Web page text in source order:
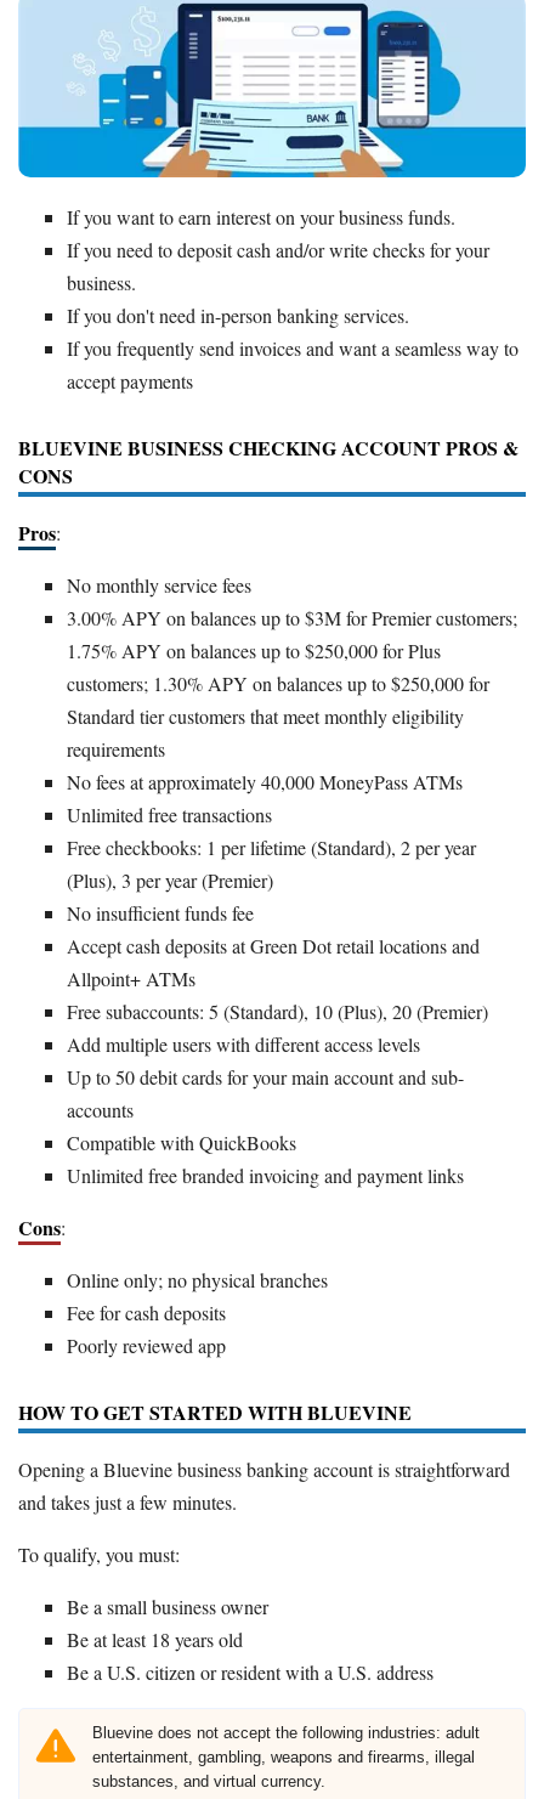
If you want to earn interest on your business funds.
If you need to deposit cash and/or write checks for your
business.
If you don't need in-person banking services.
If you frequently send invoices and want a seamless way to
accept payments
BLUEVINE BUSINESS CHECKING ACCOUNT PROS &
CONS
Pros:
No monthly service fees
3.00% APY on balances up to $3M for Premier customers;
1.75% APY on balances up to $250,000 for Plus
customers; 1.30% APY on balances up to $250,000 for
Standard tier customers that meet monthly eligibility
requirements
No fees at approximately 40,000 MoneyPass ATMs
Unlimited free transactions
Free checkbooks: 1 per lifetime (Standard), 2 per year
(Plus), 3 per year (Premier)
No insufficient funds fee
Accept cash deposits at Green Dot retail locations and
Allpoint+ ATMs
Free subaccounts: 5 (Standard), 10 (Plus), 20 (Premier)
Add multiple users with different access levels
Up to 50 debit cards for your main account and sub-
accounts
Compatible with QuickBooks
Unlimited free branded invoicing and payment links
Cons:
Online only; no physical branches
Fee for cash deposits
Poorly reviewed app
HOW TO GET STARTED WITH BLUEVINE
Opening a Bluevine business banking account is straightforward
and takes just a few minutes.
To qualify, you must:
Be a small business owner
Be at least 18 years old
Be a U.S. citizen or resident with a U.S. address
Bluevine does not accept the following industries: adult
entertainment, gambling, weapons and firearms, illegal
substances, and virtual currency.